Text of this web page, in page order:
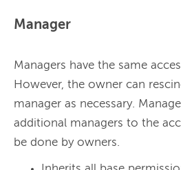
Manager
Managers have the same
However, the owner can
manager as necessary.
additional managers to the
be done by owners.